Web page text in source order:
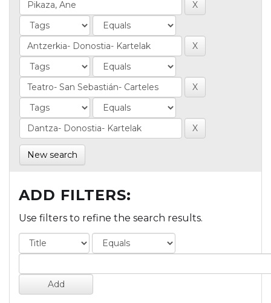
New search
ADD FILTERS:
Use filters to refine the search results.